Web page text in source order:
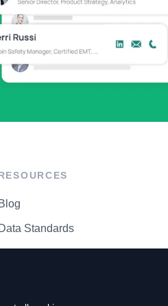
Blog
Data Standards